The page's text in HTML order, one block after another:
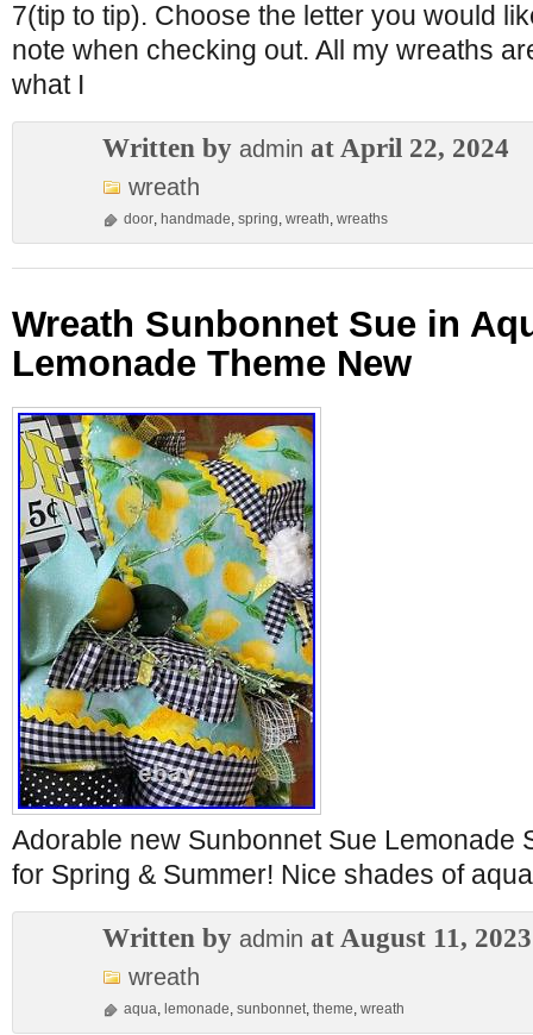
7(tip to tip). Choose the letter you would
note when checking out. All my wreaths
what I
Written by admin at April 22, 2024
wreath
door, handmade, spring, wreath, wreaths
Wreath Sunbonnet Sue in
Lemonade Theme New
Adorable new Sunbonnet Sue Lemonade
for Spring & Summer! Nice shades of
Written by admin at August 11, 2023
wreath
aqua, lemonade, sunbonnet, theme, wreath